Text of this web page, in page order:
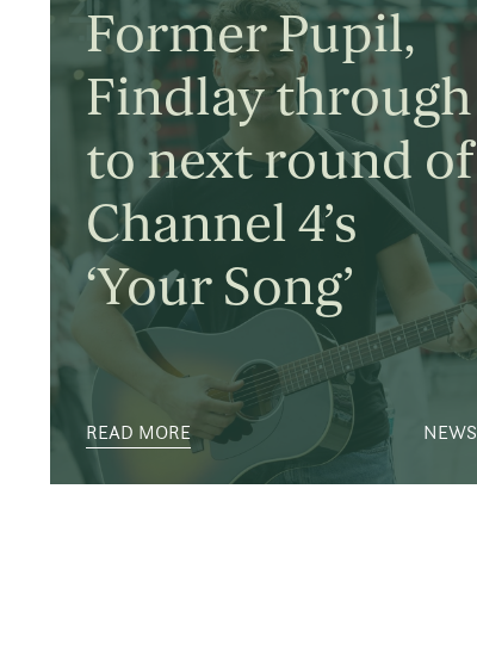
Former Pupil,
Findlay through
to next round of
Channel 4’s
‘Your Song’
READ MORE NEWS